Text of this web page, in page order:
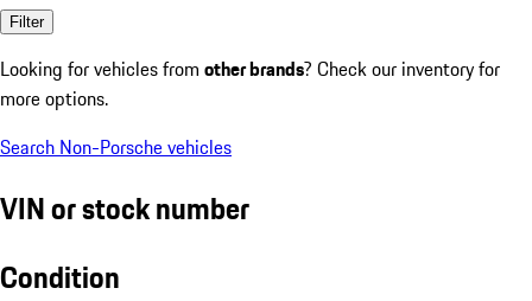
Filter
Looking for vehicles from other brands? Check our inventory for
more options.
Search Non-Porsche vehicles
VIN or stock number
Condition